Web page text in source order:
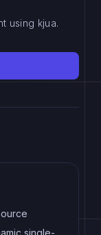
using kjua.
single-